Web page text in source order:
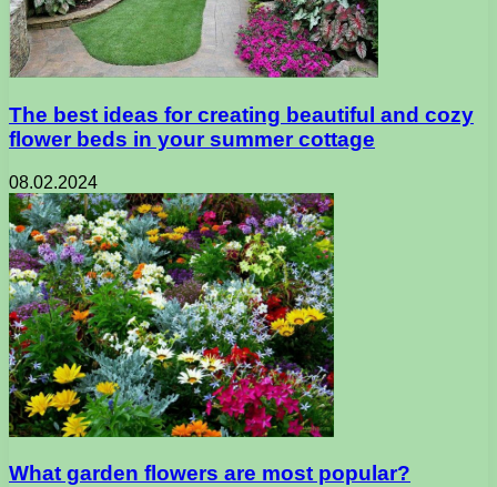
The best ideas for creating beautiful and cozy
flower beds in your summer cottage
08.02.2024
What garden flowers are most popular?